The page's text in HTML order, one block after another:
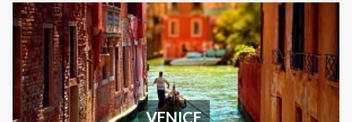
VENICE